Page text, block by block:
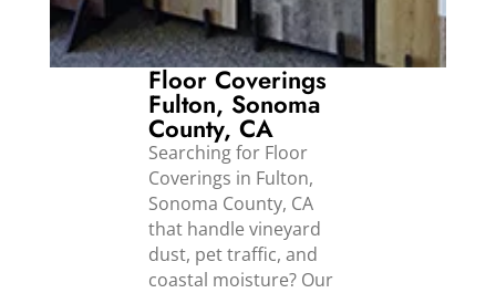
Floor Coverings
Fulton, Sonoma
County, CA
Searching for Floor
Coverings in Fulton,
Sonoma County, CA
that handle vineyard
dust, pet traffic, and
coastal moisture? Our